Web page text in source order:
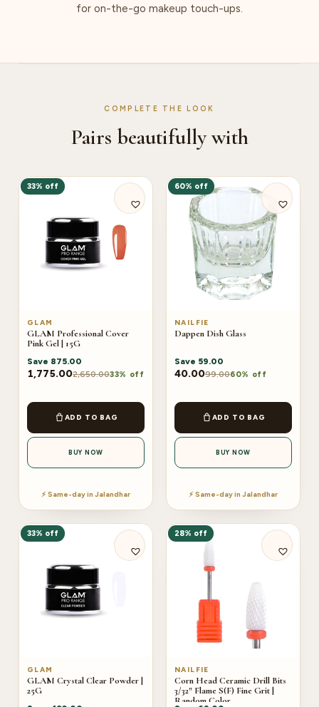
for on-the-go makeup touch-ups.
COMPLETE THE LOOK
Pairs beautifully with
33% off
GLAM
GLAM Professional Cover
Pink Gel | 15G
Save 875.00
1,775.002,650.0033% off
ADD TO BAG
BUY NOW
⚡ Same-day in Jalandhar
60% off
NAILFIE
Dappen Dish Glass
Save 59.00
40.0099.0060% off
ADD TO BAG
BUY NOW
⚡ Same-day in Jalandhar
33% off
GLAM
GLAM Crystal Clear Powder |
25G
28% off
NAILFIE
Corn Head Ceramic Drill Bits
3/32″ Flame S(F) Fine Grit |
Random Color